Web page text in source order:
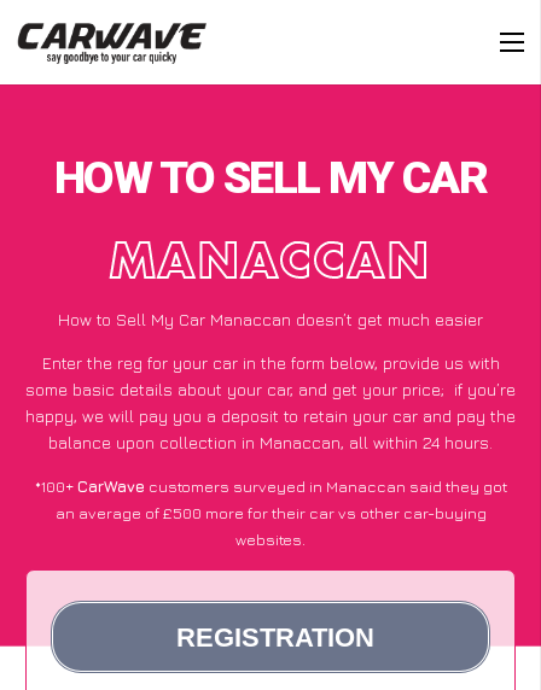
HOW TO SELL MY CAR
MANACCAN
How to Sell My Car Manaccan doesn’t get much easier
Enter the reg for your car in the form below, provide us with
some basic details about your car, and get your price; if you’re
happy, we will pay you a deposit to retain your car and pay the
balance upon collection in Manaccan, all within 24 hours.
*100+CarWave customers surveyed in Manaccan said they got
an average of £500 more for their car vs other car-buying
websites.